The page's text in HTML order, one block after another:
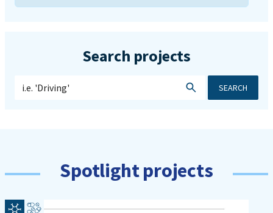
Search projects
SEARCH
Spotlight projects